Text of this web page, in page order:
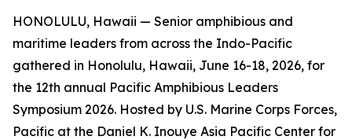
HONOLULU, Hawaii — Senior amphibious and
maritime leaders from across the Indo-Pacific
gathered in Honolulu, Hawaii, June 16-18, 2026, for
the 12th annual Pacific Amphibious Leaders
Symposium 2026. Hosted by U.S. Marine Corps Forces,
Pacific at the Daniel K. Inouye Asia Pacific Center for